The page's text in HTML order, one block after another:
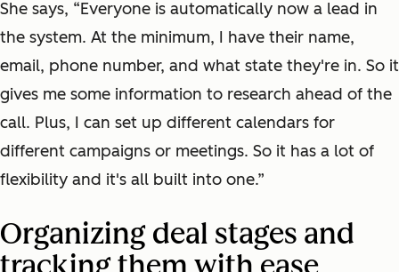
She says, “Everyone is automatically now a lead in
the system. At the minimum, I have their name,
email, phone number, and what state they're in. So it
gives me some information to research ahead of the
call. Plus, I can set up different calendars for
different campaigns or meetings. So it has a lot of
flexibility and it's all built into one.”
Organizing deal stages and